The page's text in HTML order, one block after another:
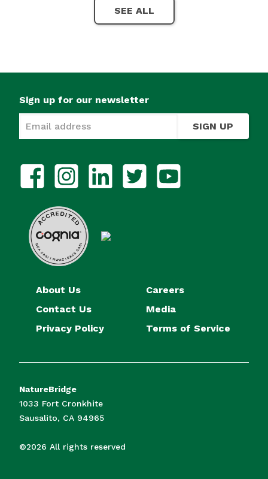
SEE ALL
About Us
Careers
Contact Us
Media
Privacy Policy
Terms of Service
NatureBridge
1033 Fort Cronkhite
Sausalito, CA 94965
©2026 All rights reserved
Sign up for our newsletter
SIGN UP